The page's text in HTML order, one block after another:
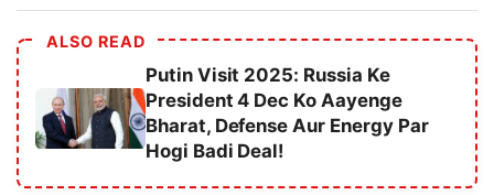
ALSO READ
Putin Visit 2025: Russia Ke
President 4 Dec Ko Aayenge
Bharat, Defense Aur Energy Par
Hogi Badi Deal!